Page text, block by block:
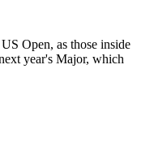
Open, as those inside
year's Major, which